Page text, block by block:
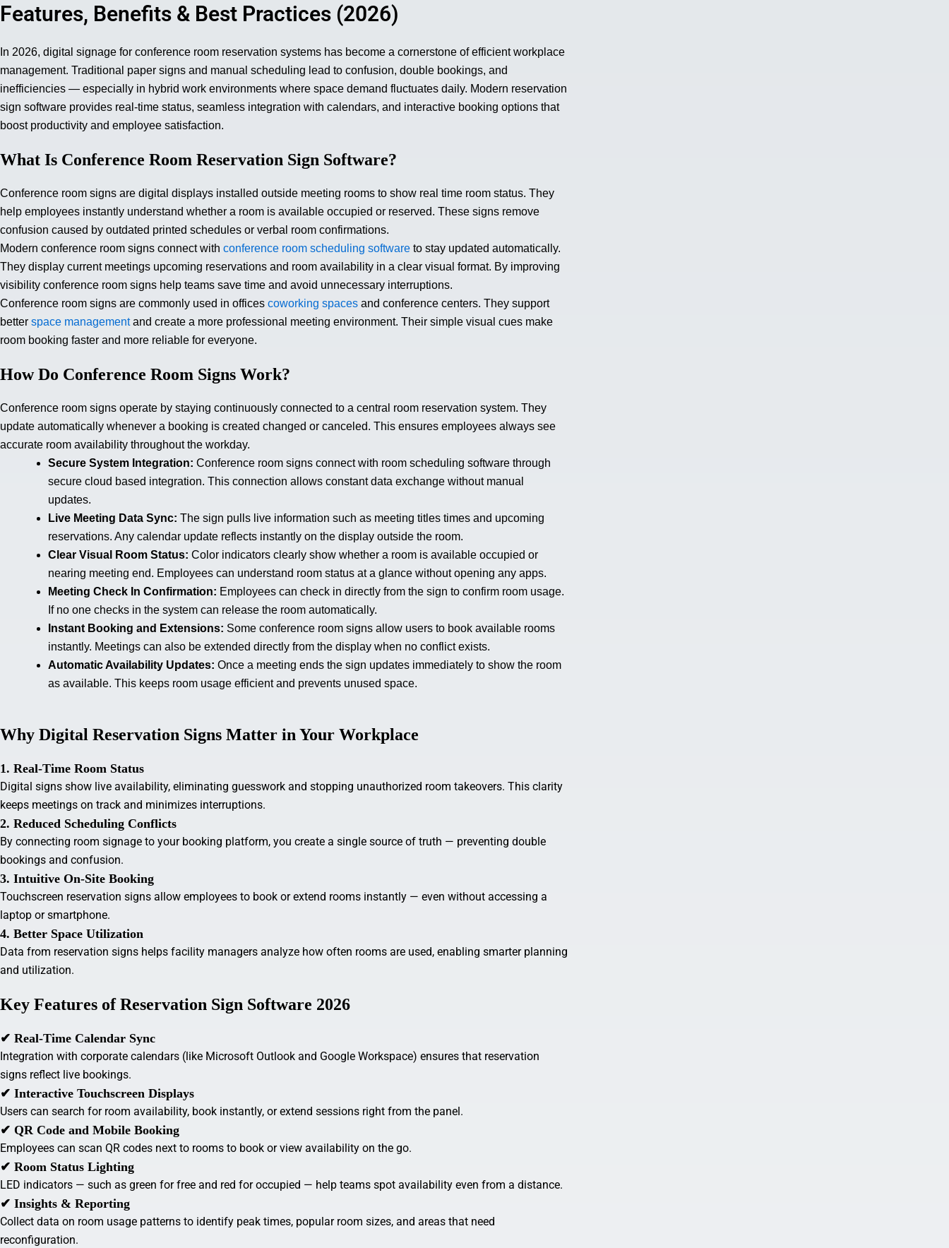
Features, Benefits & Best Practices (2026)
In 2026, digital signage for conference room reservation systems has become a cornerstone of efficient workplace
management. Traditional paper signs and manual scheduling lead to confusion, double bookings, and
inefficiencies — especially in hybrid work environments where space demand fluctuates daily. Modern reservation
sign software provides real-time status, seamless integration with calendars, and interactive booking options that
boost productivity and employee satisfaction.
What Is Conference Room Reservation Sign Software?
Conference room signs are digital displays installed outside meeting rooms to show real time room status. They
help employees instantly understand whether a room is available occupied or reserved. These signs remove
confusion caused by outdated printed schedules or verbal room confirmations.
Modern conference room signs connect with conference room scheduling software to stay updated automatically.
They display current meetings upcoming reservations and room availability in a clear visual format. By improving
visibility conference room signs help teams save time and avoid unnecessary interruptions.
Conference room signs are commonly used in offices coworking spaces and conference centers. They support
better space managementand create a more professional meeting environment. Their simple visual cues make
room booking faster and more reliable for everyone.
How Do Conference Room Signs Work?
Conference room signs operate by staying continuously connected to a central room reservation system. They
update automatically whenever a booking is created changed or canceled. This ensures employees always see
accurate room availability throughout the workday.
Secure System Integration: Conference room signs connect with room scheduling software through
secure cloud based integration. This connection allows constant data exchange without manual
updates.
Live Meeting Data Sync: The sign pulls live information such as meeting titles times and upcoming
reservations. Any calendar update reflects instantly on the display outside the room.
Clear Visual Room Status: Color indicators clearly show whether a room is available occupied or
nearing meeting end. Employees can understand room status at a glance without opening any apps.
Meeting Check In Confirmation: Employees can check in directly from the sign to confirm room usage.
If no one checks in the system can release the room automatically.
Instant Booking and Extensions: Some conference room signs allow users to book available rooms
instantly. Meetings can also be extended directly from the display when no conflict exists.
Automatic Availability Updates: Once a meeting ends the sign updates immediately to show the room
as available. This keeps room usage efficient and prevents unused space.
Why Digital Reservation Signs Matter in Your Workplace
1. Real-Time Room Status
Digital signs show live availability, eliminating guesswork and stopping unauthorized room takeovers. This clarity
keeps meetings on track and minimizes interruptions.
2. Reduced Scheduling Conflicts
By connecting room signage to your booking platform, you create a single source of truth — preventing double
bookings and confusion.
3. Intuitive On-Site Booking
Touchscreen reservation signs allow employees to book or extend rooms instantly — even without accessing a
laptop or smartphone.
4. Better Space Utilization
Data from reservation signs helps facility managers analyze how often rooms are used, enabling smarter planning
and utilization.
Key Features of Reservation Sign Software 2026
✔ Real-Time Calendar Sync
Integration with corporate calendars (like Microsoft Outlook and Google Workspace) ensures that reservation
signs reflect live bookings.
✔ Interactive Touchscreen Displays
Users can search for room availability, book instantly, or extend sessions right from the panel.
✔ QR Code and Mobile Booking
Employees can scan QR codes next to rooms to book or view availability on the go.
✔ Room Status Lighting
LED indicators — such as green for free and red for occupied — help teams spot availability even from a distance.
✔ Insights & Reporting
Collect data on room usage patterns to identify peak times, popular room sizes, and areas that need
reconfiguration.